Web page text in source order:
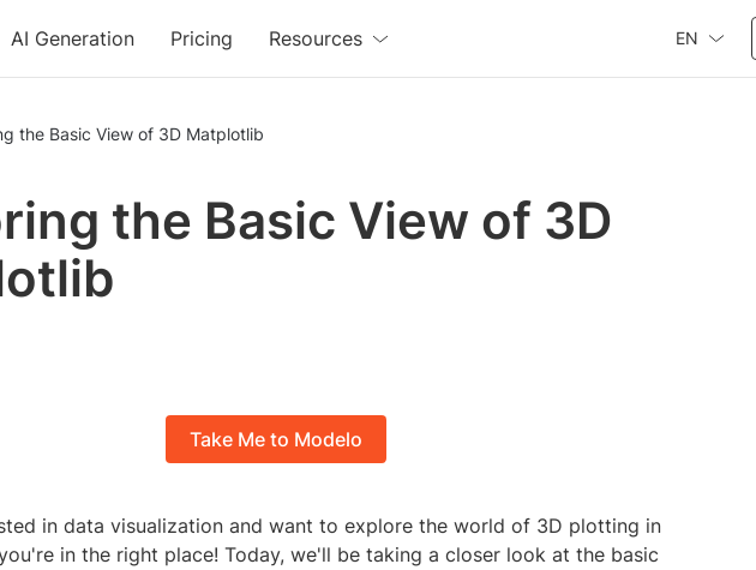
AI Generation Pricing Resources EN
the Basic View of 3D Matplotlib
the Basic View of 3D
Take Me to Modelo
in data visualization and want to explore the world of 3D plotting in
in the right place! Today, we'll be taking a closer look at the basic